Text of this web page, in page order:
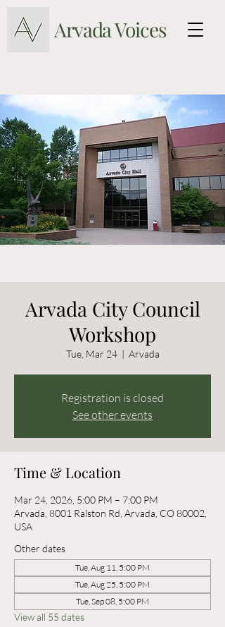
Arvada Voices
Arvada City Council
Workshop
Tue, Mar 24
  |
Arvada
Registration is closed
See other events
Time & Location
Mar 24, 2026, 5:00 PM – 7:00 PM
Arvada, 8001 Ralston Rd, Arvada, CO 80002,
USA
Other dates
Tue, Aug 11, 5:00 PM
Tue, Aug 25, 5:00 PM
Tue, Sep 08, 5:00 PM
View all 55 dates